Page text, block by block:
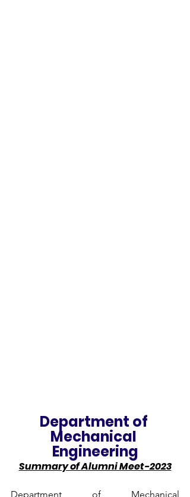
Department of
Mechanical
Engineering
Summary of Alumni Meet-2023
Department of Mechanical